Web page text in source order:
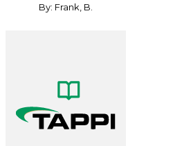
By: Frank, B.